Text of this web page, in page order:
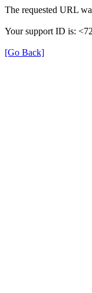
The requested URL
Your support ID is:
[Go Back]